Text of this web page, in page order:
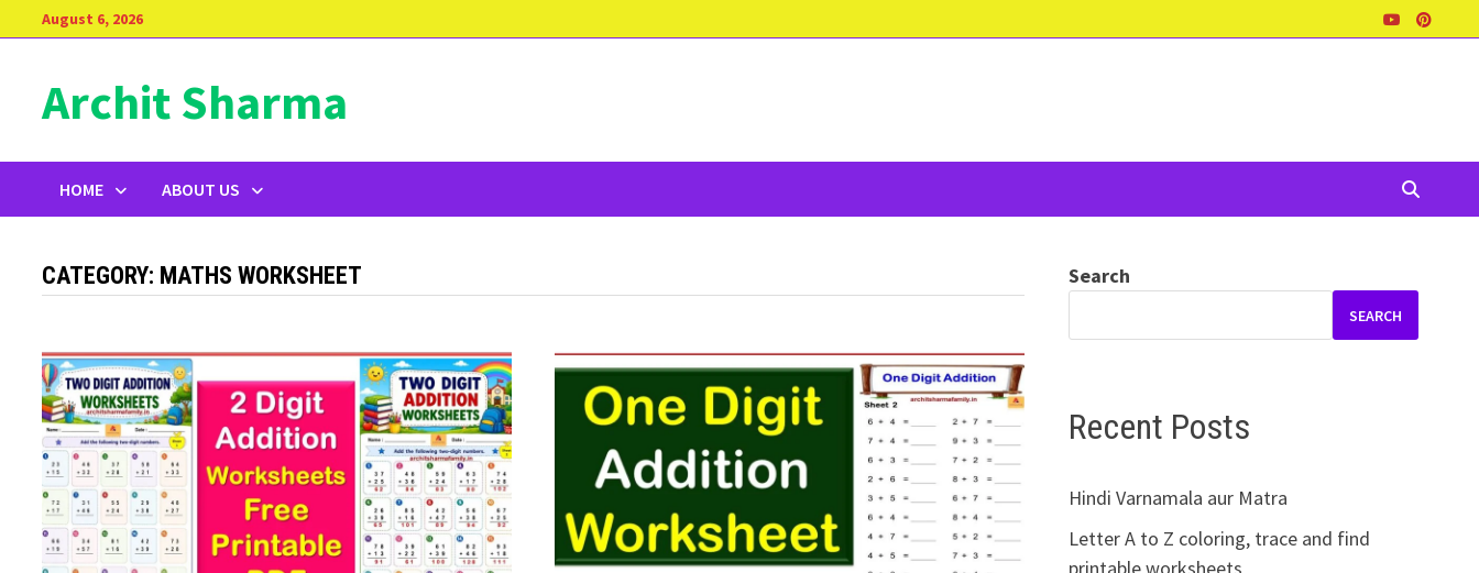
to
August 6, 2026
Archit Sharma
HOME ABOUT US
CATEGORY: MATHS WORKSHEET Search
SEARCH
Recent Posts
Hindi Varnamala aur Matra
Letter A to Z coloring, trace and find
printable worksheets